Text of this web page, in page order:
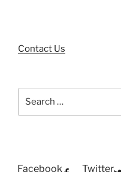
Contact Us
Facebook Twitter